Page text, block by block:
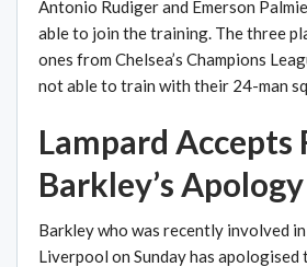
Antonio Rudiger and Emerson
able to join the training. The three
ones from Chelsea’s Champions
not able to train with their 24-man
Lampard Accepts
Barkley’s Apology
Barkley who was recently involved
Liverpool on Sunday has apologised